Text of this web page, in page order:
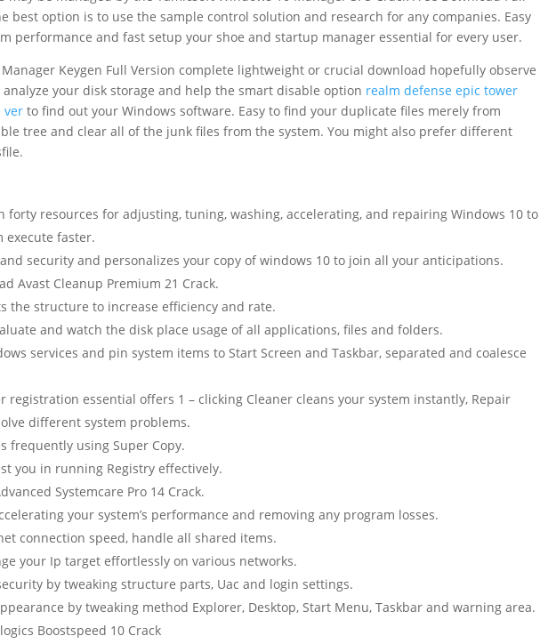
best option is to use the sample control solution and research for any companies. Easy
performance and fast setup your shoe and startup manager essential for every user.
Keygen Full Version complete lightweight or crucial download hopefully observe
your disk storage and help the smart disable option realm defense epic tower
ver to find out your Windows software. Easy to find your duplicate files merely from
tree and clear all of the junk files from the system. You might also prefer different
forty resources for adjusting, tuning, washing, accelerating, and repairing Windows 10 to
execute faster.
security and personalizes your copy of windows 10 to join all your anticipations.
Avast Cleanup Premium 21 Crack.
the structure to increase efficiency and rate.
and watch the disk place usage of all applications, files and folders.
services and pin system items to Start Screen and Taskbar, separated and coalesce
registration essential offers 1 – clicking Cleaner cleans your system instantly, Repair
different system problems.
frequently using Super Copy.
you in running Registry effectively.
Systemcare Pro 14 Crack.
your system’s performance and removing any program losses.
connection speed, handle all shared items.
your Ip target effortlessly on various networks.
by tweaking structure parts, Uac and login settings.
by tweaking method Explorer, Desktop, Start Menu, Taskbar and warning area.
Boostspeed 10 Crack